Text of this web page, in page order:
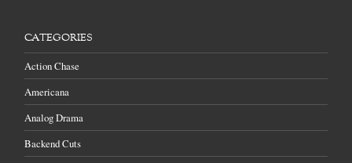
CATEGORIES
Action Chase
Americana
Analog Drama
Backend Cuts